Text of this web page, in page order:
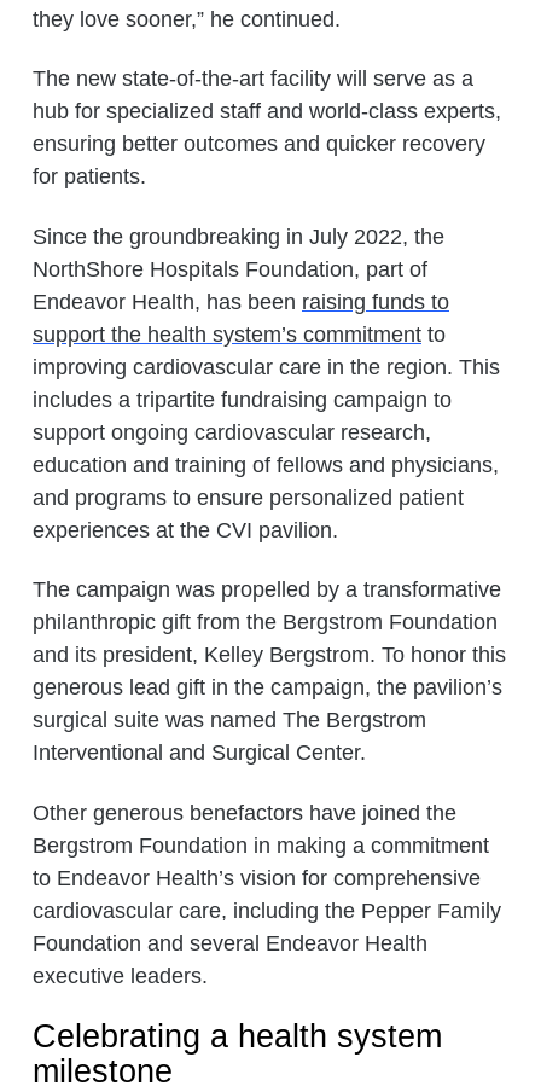
they love sooner,” he continued.
The new state-of-the-art facility will serve as a
hub for specialized staff and world-class experts,
ensuring better outcomes and quicker recovery
for patients.
Since the groundbreaking in July 2022, the
NorthShore Hospitals Foundation, part of
Endeavor Health, has been raising funds to
support the health system’s commitment to
improving cardiovascular care in the region. This
includes a tripartite fundraising campaign to
support ongoing cardiovascular research,
education and training of fellows and physicians,
and programs to ensure personalized patient
experiences at the CVI pavilion.
The campaign was propelled by a transformative
philanthropic gift from the Bergstrom Foundation
and its president, Kelley Bergstrom. To honor this
generous lead gift in the campaign, the pavilion’s
surgical suite was named The Bergstrom
Interventional and Surgical Center.
Other generous benefactors have joined the
Bergstrom Foundation in making a commitment
to Endeavor Health’s vision for comprehensive
cardiovascular care, including the Pepper Family
Foundation and several Endeavor Health
executive leaders.
Celebrating a health system
milestone